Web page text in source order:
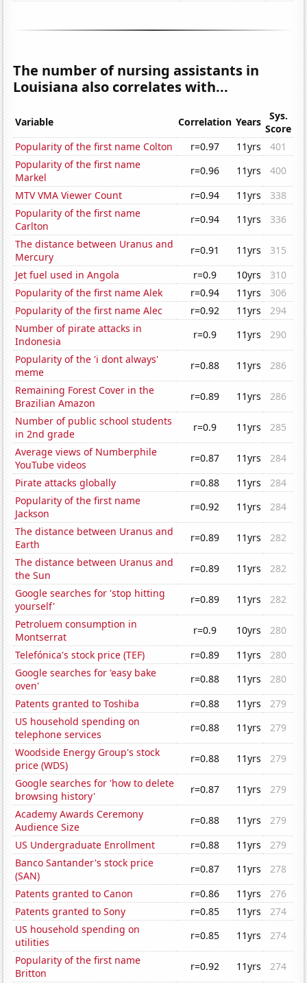
The number of nursing assistants in
Louisiana also correlates with...
Variable Correlation Years
Sys.
Score
Popularity of the first name Colton
r=0.97 11yrs
401
Popularity of the first name
Markel
r=0.96 11yrs
400
MTV VMA Viewer Count
r=0.94 11yrs
338
Popularity of the first name
Carlton
r=0.94 11yrs
336
The distance between Uranus and
Mercury
r=0.91 11yrs
315
Jet fuel used in Angola
r=0.9 10yrs
310
Popularity of the first name Alek
r=0.94 11yrs
306
Popularity of the first name Alec
r=0.92 11yrs
294
Number of pirate attacks in
Indonesia
r=0.9 11yrs
290
Popularity of the 'i dont always'
meme
r=0.88 11yrs
286
Remaining Forest Cover in the
Brazilian Amazon
r=0.89 11yrs
286
Number of public school students
in 2nd grade
r=0.9 11yrs
285
Average views of Numberphile
YouTube videos
r=0.87 11yrs
284
Pirate attacks globally
r=0.88 11yrs
284
Popularity of the first name
Jackson
r=0.92 11yrs
284
The distance between Uranus and
Earth
r=0.89 11yrs
282
The distance between Uranus and
the Sun
r=0.89 11yrs
282
Google searches for 'stop hitting
yourself'
r=0.89 11yrs
282
Petroluem consumption in
Montserrat
r=0.9 10yrs
280
Telefónica's stock price (TEF)
r=0.89 11yrs
280
Google searches for 'easy bake
oven'
r=0.88 11yrs
280
Patents granted to Toshiba
r=0.88 11yrs
279
US household spending on
telephone services
r=0.88 11yrs
279
Woodside Energy Group's stock
price (WDS)
r=0.88 11yrs
279
Google searches for 'how to delete
browsing history'
r=0.87 11yrs
279
Academy Awards Ceremony
Audience Size
r=0.88 11yrs
279
US Undergraduate Enrollment
r=0.88 11yrs
279
Banco Santander's stock price
(SAN)
r=0.87 11yrs
278
Patents granted to Canon
r=0.86 11yrs
276
Patents granted to Sony
r=0.85 11yrs
274
US household spending on
utilities
r=0.85 11yrs
274
Popularity of the first name
Britton
r=0.92 11yrs 274